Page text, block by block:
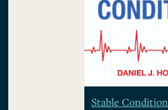
Stable Condition